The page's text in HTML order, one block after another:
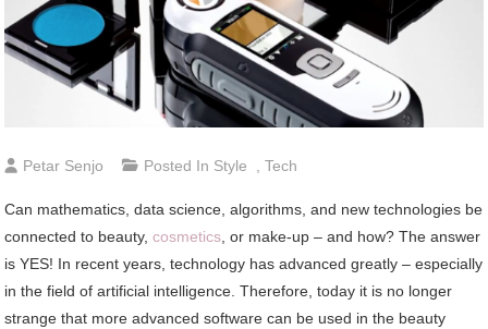
Petar Senjo Posted In Style ,Tech
Can mathematics, data science, algorithms, and new technologies be
connected to beauty,cosmetics, or make-up – and how? The answer
is YES! In recent years, technology has advanced greatly – especially
in the field of artificial intelligence. Therefore, today it is no longer
strange that more advanced software can be used in the beauty